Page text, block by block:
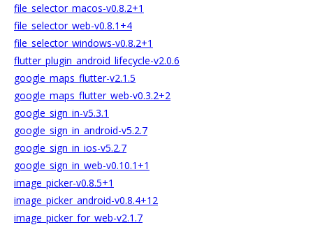
file_selector_macos-v0.8.2+1
file_selector_web-v0.8.1+4
file_selector_windows-v0.8.2+1
flutter_plugin_android_lifecycle-v2.0.6
google_maps_flutter-v2.1.5
google_maps_flutter_web-v0.3.2+2
google_sign_in-v5.3.1
google_sign_in_android-v5.2.7
google_sign_in_ios-v5.2.7
google_sign_in_web-v0.10.1+1
image_picker-v0.8.5+1
image_picker_android-v0.8.4+12
image_picker_for_web-v2.1.7